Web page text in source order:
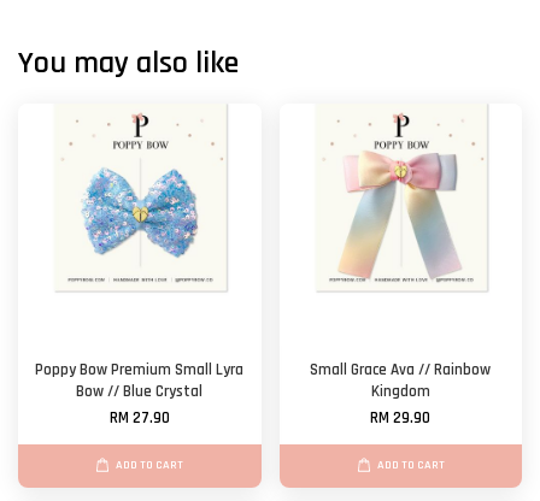
You may also like
Poppy Bow Premium Small Lyra
Bow // Blue Crystal
RM 27.90
ADD TO CART
Small Grace Ava // Rainbow
Kingdom
RM 29.90
ADD TO CART